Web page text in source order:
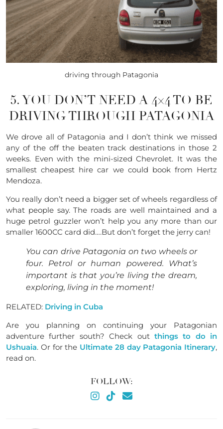
driving through Patagonia
5. YOU DON’T NEED A 4×4 TO BE
DRIVING THROUGH PATAGONIA
We drove all of Patagonia and I don’t think we missed
any of the off the beaten track destinations in those 2
weeks. Even with the mini-sized Chevrolet. It was the
smallest cheapest hire car we could book from Hertz
Mendoza.
You really don’t need a bigger set of wheels regardless of
what people say. The roads are well maintained and a
huge petrol guzzler won’t help you any more than our
smaller 1600CC card did….But don’t forget the jerry can!
You can drive Patagonia on two wheels or
four. Petrol or human powered. What’s
important is that you’re living the dream,
exploring, living in the moment!
RELATED: Driving in Cuba
Are you planning on continuing your Patagonian
adventure further south? Check out things to do in
Ushuaia. Or for the Ultimate 28 day Patagonia Itinerary,
read on.
FOLLOW: